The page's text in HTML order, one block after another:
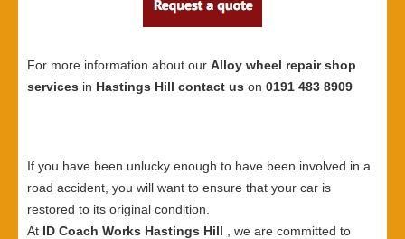
For more information about our Alloy wheel repair shop
services in Hastings Hill contact us on 0191 483 8909
If you have been unlucky enough to have been involved in a
road accident, you will want to ensure that your car is
restored to its original condition.
At ID Coach Works Hastings Hill
, we are committed to